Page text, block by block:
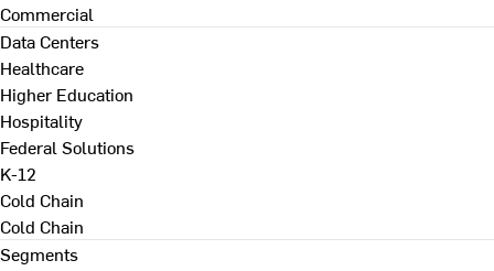
Commercial
Data Centers
Healthcare
Higher Education
Hospitality
Federal Solutions
K-12
Cold Chain
Cold Chain
Segments